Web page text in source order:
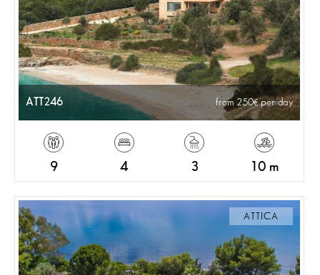
ATT246 from 250 per day
9 4 3 10 m
ATTICA